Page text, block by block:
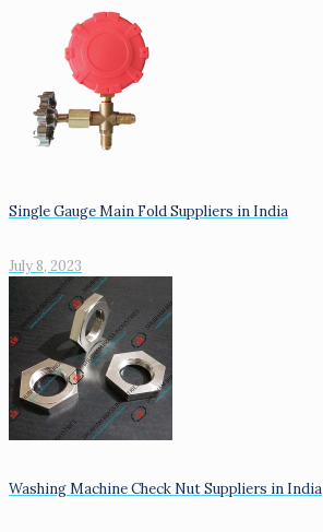
Single Gauge Main Fold Suppliers in India
July 8, 2023
Washing Machine Check Nut Suppliers in India